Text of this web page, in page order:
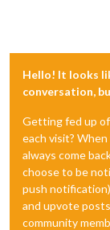
Hello! It looks
conversation,
Getting fed up
each visit?
always come
choose to be
push
and upvote
community